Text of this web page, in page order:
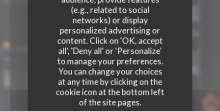
(e.g., related to social
networks) or display
personalized advertising or
content. Click on 'OK, accept
all', 'Deny all' or 'Personalize'
to manage your preferences.
You can change your choices
at any time by clicking on the
cookie icon at the bottom left
of the site pages.